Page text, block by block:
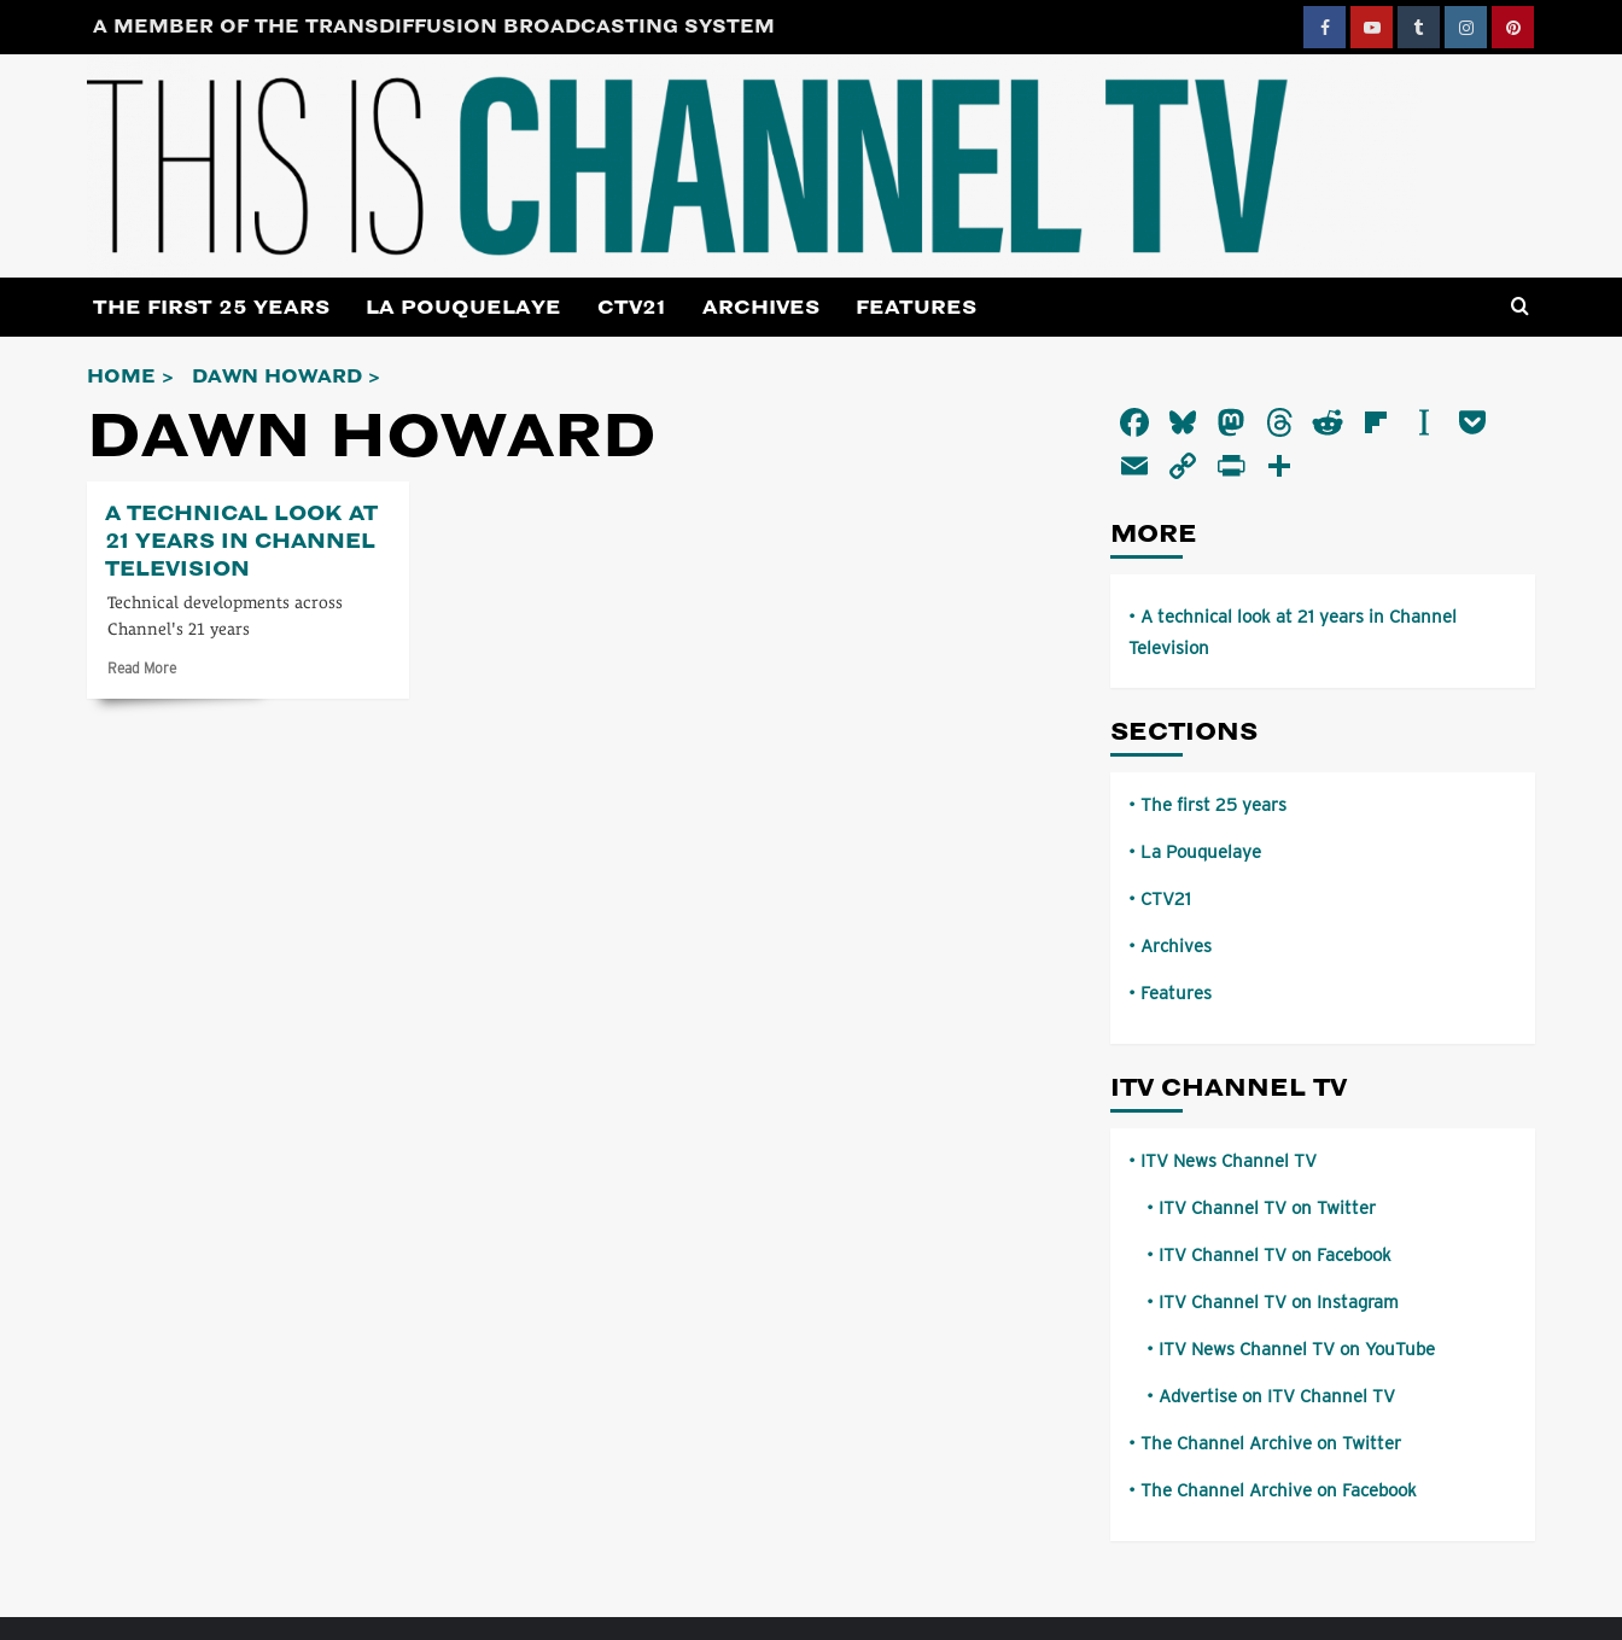
A MEMBER OF THE TRANSDIFFUSION BROADCASTING SYSTEM
FacebookYouTubeTumblrInstagramPinterest
THE FIRST 25 YEARS LA POUQUELAYE CTV21 ARCHIVES FEATURES
HOME DAWN HOWARD
DAWN HOWARD
A TECHNICAL LOOK AT
21 YEARS IN CHANNEL
TELEVISION
Technical developments across
Channel's 21 years
Read MoreRead
about
Facebook
Bluesky
Mastodon
Threads
RedditFlipboard
Instapaper
EmailCopyPrintFriendly
MORE
A technical look at 21 years in Channel
Television
SECTIONS
The first 25 years
La Pouquelaye
CTV21
Archives
Features
ITV CHANNEL TV
ITV News Channel TV
ITV Channel TV on Twitter
ITV Channel TV on Facebook
ITV Channel TV on Instagram
ITV News Channel TV on YouTube
Advertise on ITV Channel TV
The Channel Archive on Twitter
The Channel Archive on Facebook